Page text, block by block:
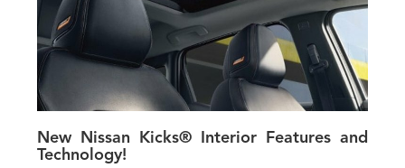
New Nissan Kicks® Interior Features and
Technology!